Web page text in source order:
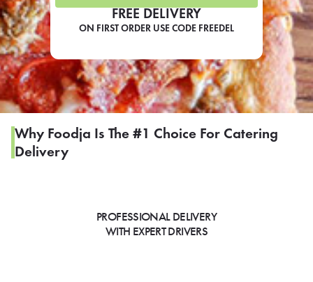
FREE DELIVERY
ON FIRST ORDER USE CODE FREEDEL
Why Foodja Is The #1 Choice For Catering
Delivery
PROFESSIONAL DELIVERY
WITH EXPERT DRIVERS
If you were invited to a private
SIGN IN TO